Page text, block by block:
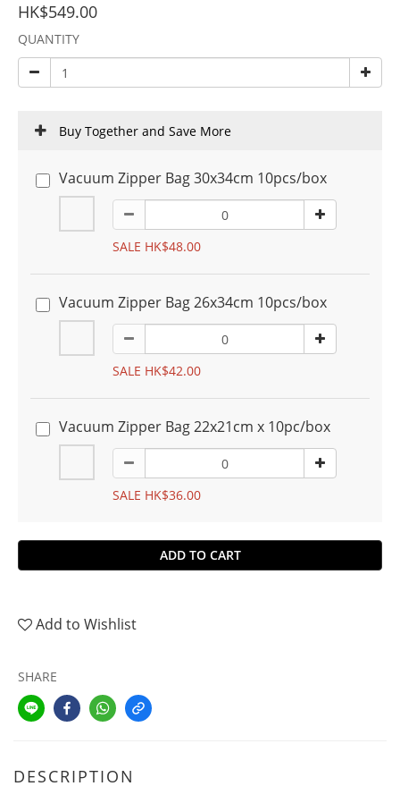
HK$549.00
QUANTITY
Buy Together and Save More
Vacuum Zipper Bag 30x34cm 10pcs/box
SALE HK$48.00
Vacuum Zipper Bag 26x34cm 10pcs/box
SALE HK$42.00
Vacuum Zipper Bag 22x21cm x 10pc/box
SALE HK$36.00
ADD TO CART
Add to Wishlist
SHARE
DESCRIPTION